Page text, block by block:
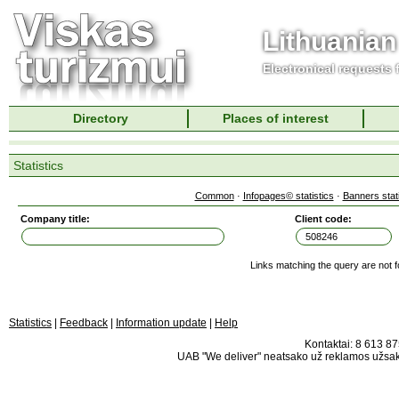
Electronical requests
Directory Places of interest
Statistics
Common· Infopages© statistics · Banners
Company title: Client code:
Links matching the query are not
Statistics Feedback Information update
Help
Kontaktai: 8 613
UAB "We deliver" neatsako už reklamos